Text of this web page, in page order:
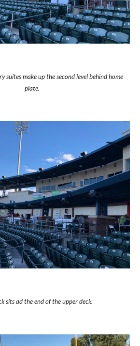
suites make up the second level behind home
plate.
sits ad the end of the upper deck.